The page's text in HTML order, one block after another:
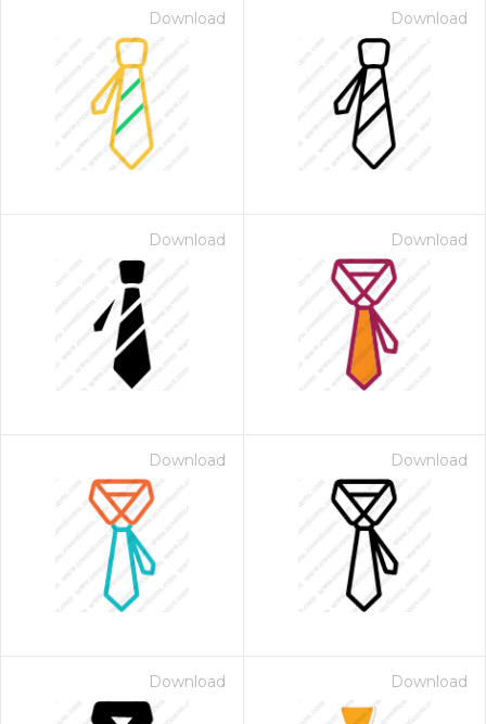
Download Download
Download Download
Download Download
Download Download